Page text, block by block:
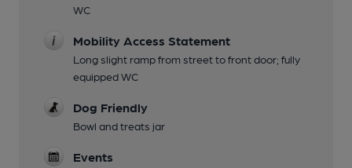
WC
Mobility Access Statement
Long slight ramp from street to front door; fully
equipped WC
Dog Friendly
Bowl and treats jar
Events